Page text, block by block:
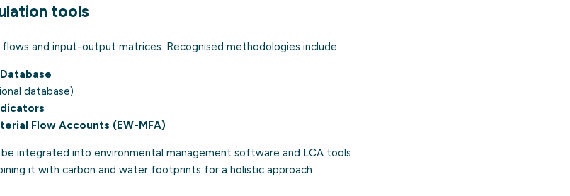
tools
and input-output matrices. Recognised methodologies include:
database)
Flow Accounts (EW-MFA)
integrated into environmental management software and LCA tools
it with carbon and water footprints for a holistic approach.